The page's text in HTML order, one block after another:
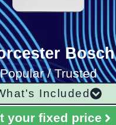
Bosch
Popular / Trusted
Included
your fixed price